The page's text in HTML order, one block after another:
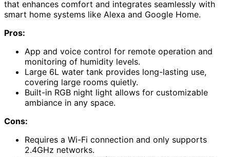
that enhances comfort and integrates seamlessly with
smart home systems like Alexa and Google Home.
Pros:
App and voice control for remote operation and
monitoring of humidity levels.
Large 6L water tank provides long-lasting use,
covering large rooms quietly.
Built-in RGB night light allows for customizable
ambiance in any space.
Cons:
Requires a Wi-Fi connection and only supports
2.4GHz networks.